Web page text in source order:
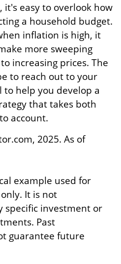
easy to overlook how
a household budget.
inflation is high, it
more sweeping
increasing prices. The
to reach out to your
help you develop a
that takes both
account.
2025. As of
example used for
It is not
specific investment or
Past
guarantee future